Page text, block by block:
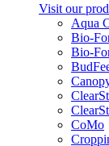
Visit our
Aqua
Bio-
Bio-
CoMo